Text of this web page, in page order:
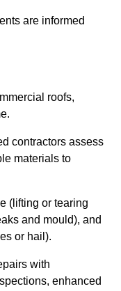
are informed
roofs,
contractors assess
materials to
(lifting or tearing
and mould), and
or hail).
with
enhanced